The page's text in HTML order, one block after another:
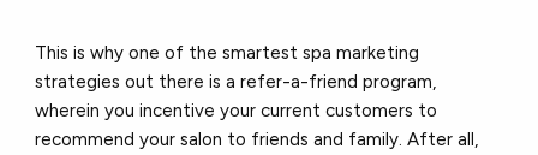
This is why one of the smartest spa marketing
strategies out there is a refer-a-friend program,
wherein you incentive your current customers to
recommend your salon to friends and family.After all,